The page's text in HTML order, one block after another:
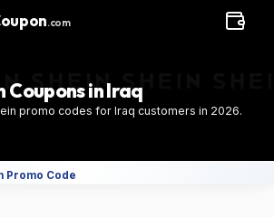
.com
Coupons in Iraq
promo codes for Iraq customers in 2026.
Promo Code